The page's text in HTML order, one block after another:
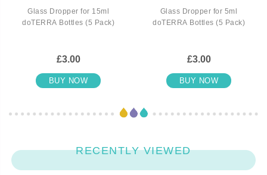
Glass Dropper for 15ml
doTERRA Bottles (5 Pack)
£3.00
BUY NOW
Glass Dropper for 5ml
doTERRA Bottles (5 Pack)
£3.00
BUY NOW
RECENTLY VIEWED